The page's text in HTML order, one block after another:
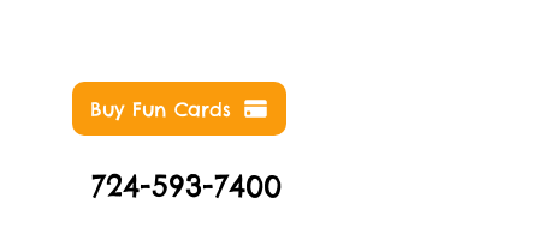
Buy Fun Cards
724-593-7400